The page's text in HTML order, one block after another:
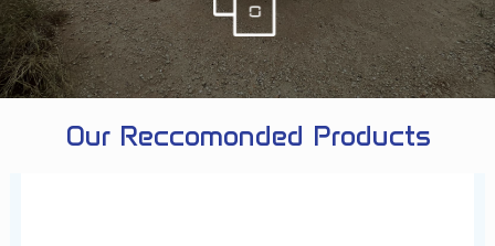
Our Reccomonded Products